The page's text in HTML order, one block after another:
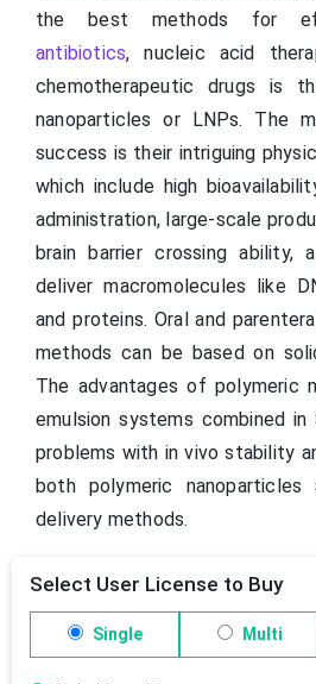
the best methods for
antibiotics, nucleic acid
chemotherapeutic drugs is
nanoparticles or LNPs. The
success is their intriguing
which include high
administration, large-scale
brain barrier crossing
deliver macromolecules like
and proteins. Oral and
methods can be based on
The advantages of polymeric
emulsion systems combined
problems with in vivo stability
both polymeric
delivery methods.
Select User License to Buy
Single Multi